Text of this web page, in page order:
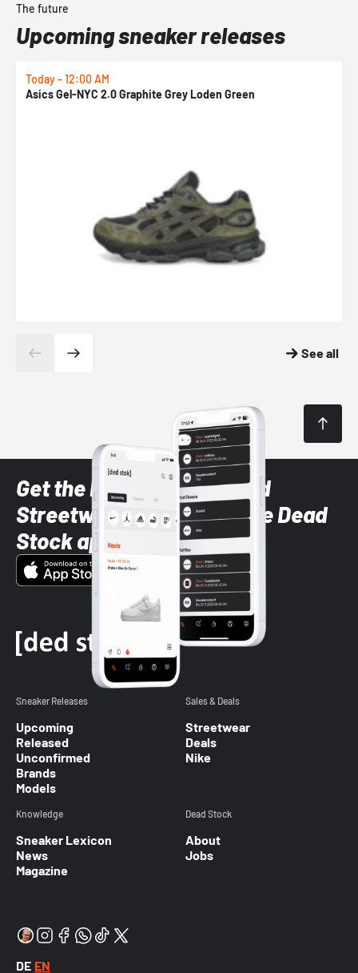
The future
Upcoming sneaker releases
Today - 12:00 AM
Asics Gel-NYC 2.0 Graphite Grey Loden Green
See all
Get the latest Sneaker and
Streetwear styles with the Dead
Stock app
Sneaker Releases
Upcoming
Released
Unconfirmed
Brands
Models
Sales & Deals
Streetwear
Deals
Nike
Knowledge
Sneaker Lexicon
News
Magazine
Dead Stock
About
Jobs
DE EN